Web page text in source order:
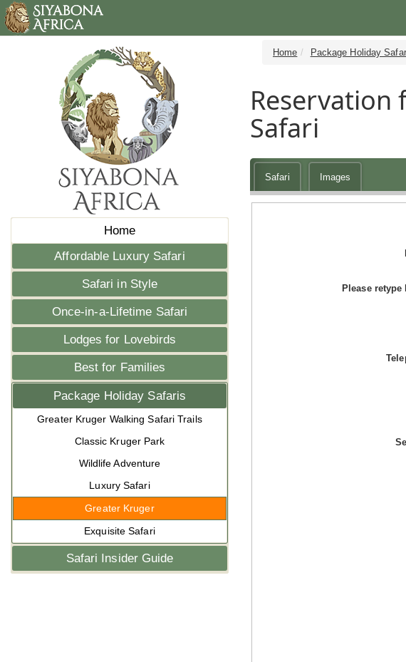
Home
Affordable Luxury Safari
Safari in Style
Once-in-a-Lifetime Safari
Lodges for Lovebirds
Best for Families
Package Holiday Safaris
Greater Kruger Walking Safari Trails
Classic Kruger Park
Wildlife Adventure
Luxury Safari
Greater Kruger
Exquisite Safari
Safari Insider Guide
Home Package Holiday
Reservation
Safari
Safari Images
Please